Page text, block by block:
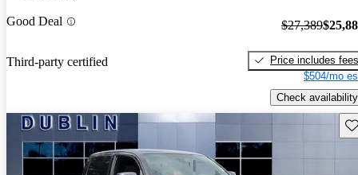
Good Deal
Third-party certified
$27,389
Price includes fees
$504/mo
Check availability